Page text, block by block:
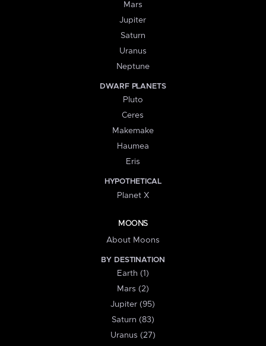
Mars
Jupiter
Saturn
Uranus
Neptune
DWARF PLANETS
Pluto
Ceres
Makemake
Haumea
Eris
HYPOTHETICAL
Planet X
MOONS
About Moons
BY DESTINATION
Earth (1)
Mars (2)
Jupiter (95)
Saturn (83)
Uranus (27)